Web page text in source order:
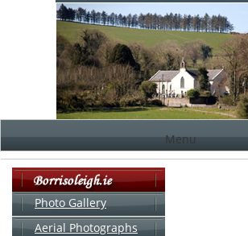
Menu
Photo Gallery
Aerial Photographs